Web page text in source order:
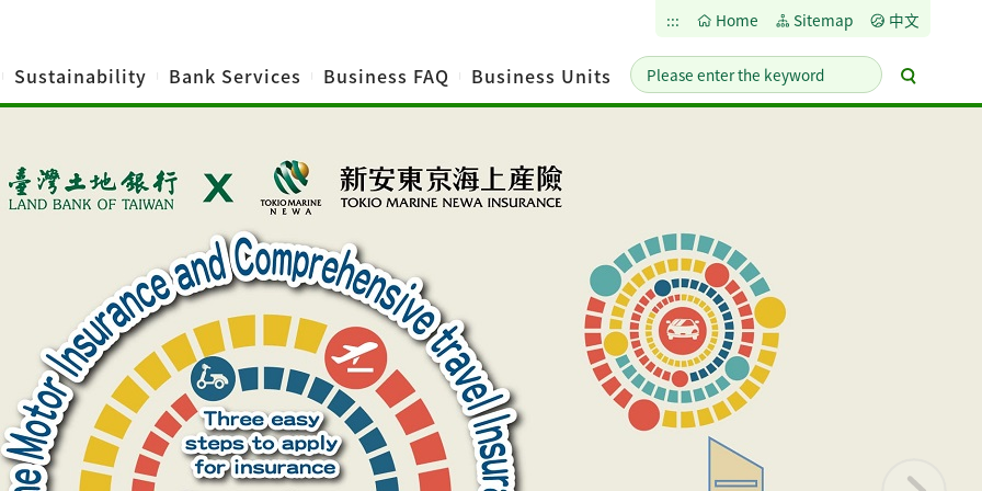
::: Home Sitemap 中文
Sustainability Bank Services Business FAQ Business Units
Please
enter
Search